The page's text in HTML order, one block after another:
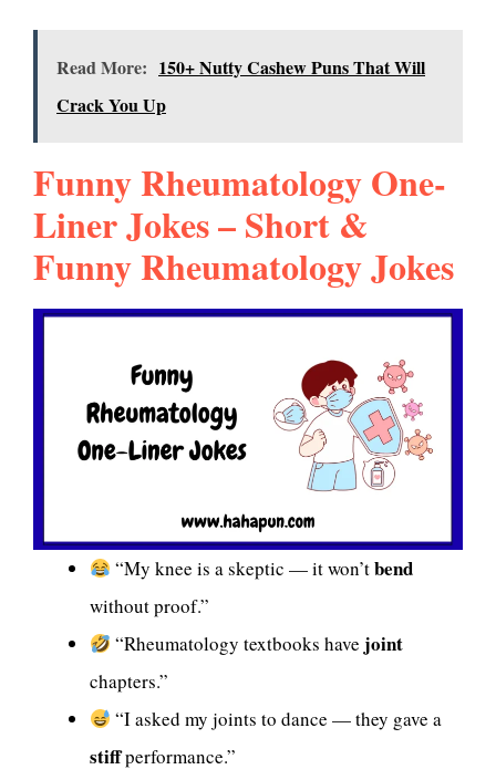
Read More: 150+ Nutty Cashew Puns That Will
Crack You Up
Funny Rheumatology One-
Liner Jokes – Short &
Funny Rheumatology Jokes
“My knee is a skeptic — it won’tbend
without proof.”
“Rheumatology textbooks have joint
chapters.”
“I asked my joints to dance — they gave a
stiffperformance.”